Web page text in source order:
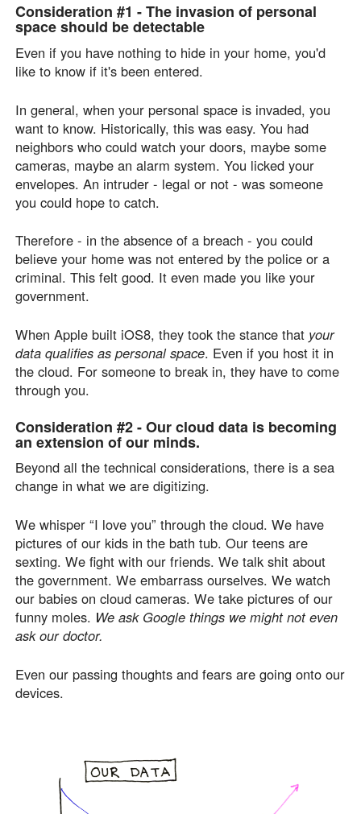
Consideration #1 -The invasion of personal
space should be detectable
Even if you have nothing to hide in your home, you'd
like to know if it's been entered.
In general, when your personal space is invaded, you
want to know. Historically, this was easy. You had
neighbors who could watch your doors, maybe some
cameras, maybe an alarm system. You licked your
envelopes. An intruder - legal or not - was someone
you could hope to catch.
Therefore - in the absence of a breach - you could
believe your home was not entered by the police or a
criminal. This felt good. It even made you like your
government.
When Apple built iOS8, they took the stance that your
data qualifies as personal space. Even if you host it in
the cloud. For someone to break in, they have to come
through you.
Consideration #2 -Our cloud data is becoming
an extension of our minds.
Beyond all the technical considerations, there is a sea
change in what we are digitizing.
We whisper “I love you” through the cloud. We have
pictures of our kids in the bath tub. Our teens are
sexting. We fight with our friends. We talk shit about
the government. We embarrass ourselves. We watch
our babies on cloud cameras. We take pictures of our
funny moles. We ask Google things we might not even
ask our doctor.
Even our passing thoughts and fears are going onto our
devices.